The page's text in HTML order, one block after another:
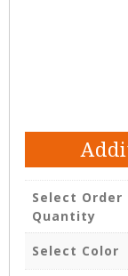
Select Order
Quantity
Select Color